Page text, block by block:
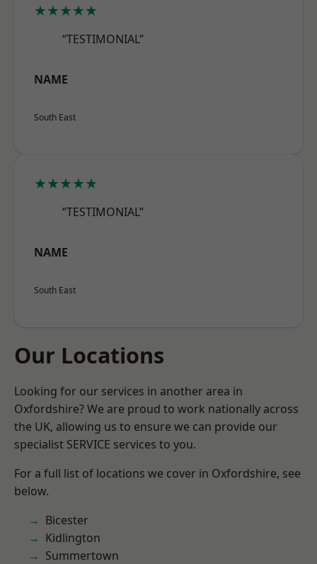
★★★★★
“TESTIMONIAL”
NAME
South East
★★★★★
“TESTIMONIAL”
NAME
South East
Our Locations
Looking for our services in another area in
Oxfordshire? We are proud to work nationally across
the UK, allowing us to ensure we can provide our
specialist SERVICE services to you.
For a full list of locations we cover in Oxfordshire, see
below.
Bicester
Kidlington
Summertown